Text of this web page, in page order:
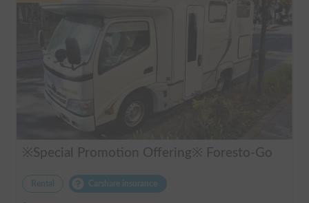
※Special Promotion Offering※ Foresto-Go
Rental Carshare insurance